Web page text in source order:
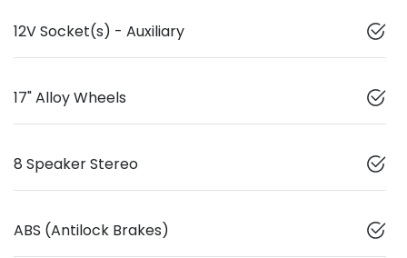
12V Socket(s) - Auxiliary
17" Alloy Wheels
8 Speaker Stereo
ABS (Antilock Brakes)